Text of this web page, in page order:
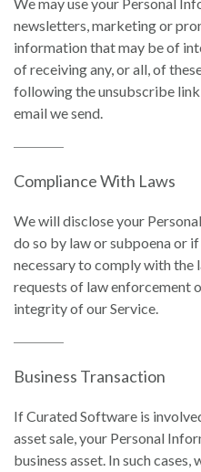
newsletters, marketing or
information that may be of
of receiving any, or all, of
following the unsubscribe
email we send.
Compliance With Laws
We will disclose your
do so by law or subpoena or
necessary to comply with the
requests of law enforcement
integrity of our Service.
Business Transaction
If Curated Software is
asset sale, your Personal
business asset. In such